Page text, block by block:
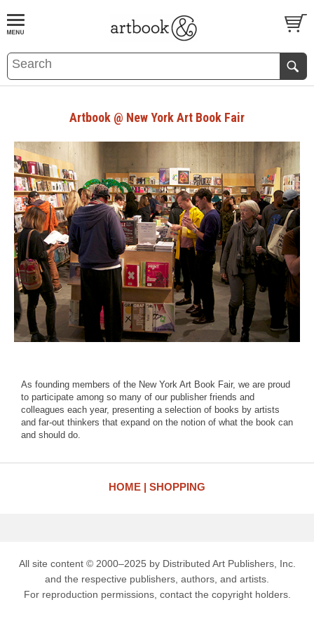
BOOKS EVENTS AND FEATURES
Artbook @ New York Art Book Fair
As founding members of the New York Art Book Fair, we are proud
to participate among so many of our publisher friends and
colleagues each year, presenting a selection of books by artists
and far-out thinkers that expand on the notion of what the book can
and should do.
HOME SHOPPING
All site content © 2000–2025 by Distributed Art Publishers, Inc.
and the respective publishers, authors, and artists.
For reproduction permissions, contact the copyright holders.